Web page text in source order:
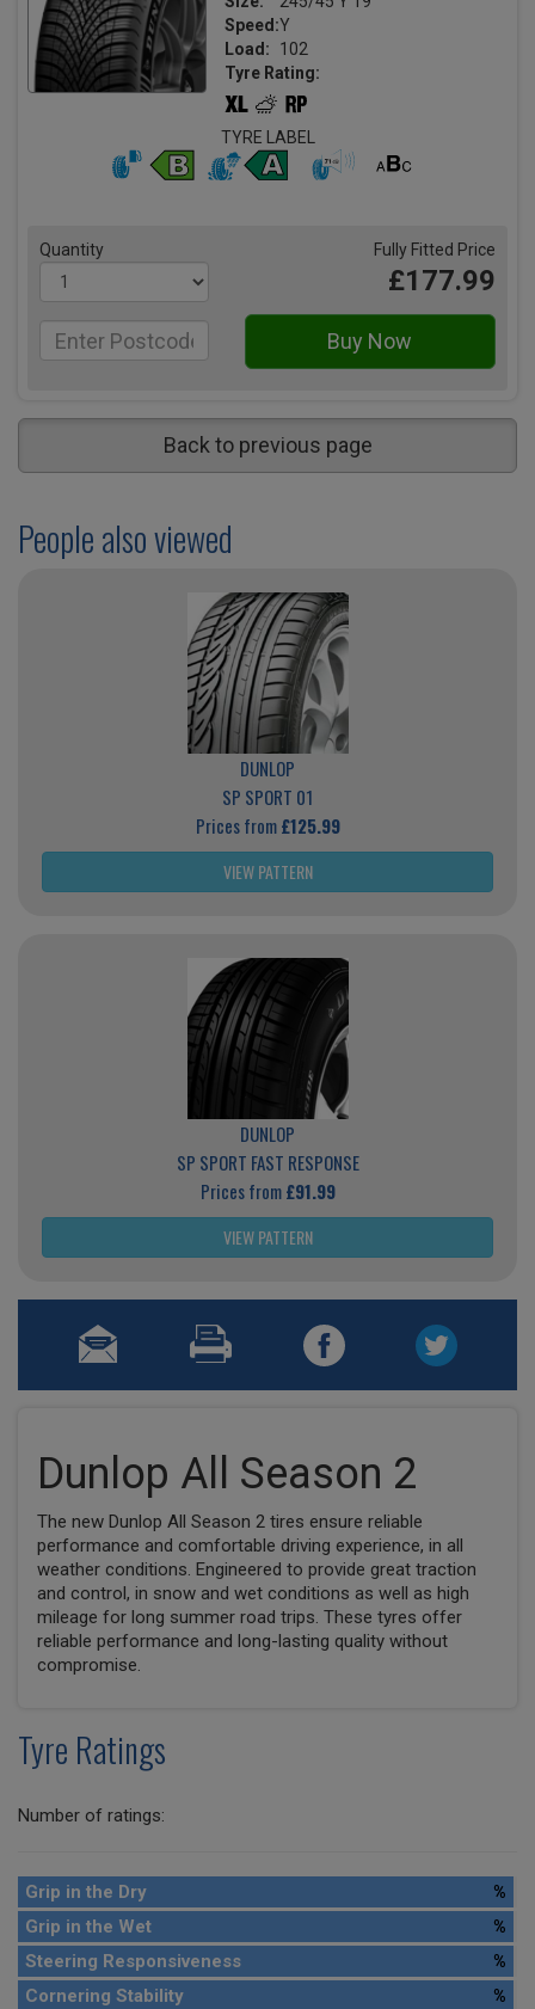
Speed:Y
Load:
102
Tyre Rating:
TYRE LABEL
Quantity Fully Fitted Price
£177.99
Back to previous page
People also viewed
DUNLOP
SP SPORT 01
Prices from£125.99
VIEW PATTERN
DUNLOP
SP SPORT FAST RESPONSE
Prices from£91.99
VIEW PATTERN
Dunlop All Season 2
The new Dunlop All Season 2 tires ensure reliable
performance and comfortable driving experience, in all
weather conditions. Engineered to provide great traction
and control, in snow and wet conditions as well as high
mileage for long summer road trips. These tyres offer
reliable performance and long-lasting quality without
compromise.
Tyre Ratings
Number of ratings:
Grip in the Dry
%
Grip in the Wet
%
Steering Responsiveness
%
Cornering Stability
%